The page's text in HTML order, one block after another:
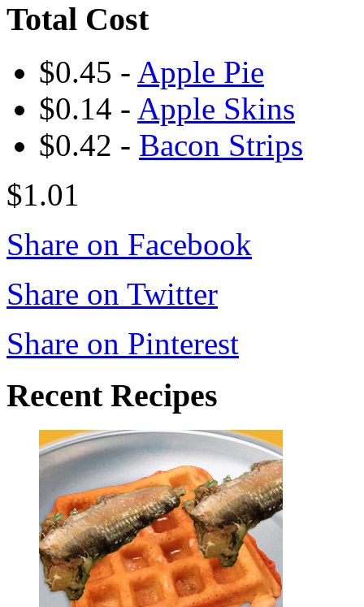
Total Cost
$0.45 - Apple Pie
$0.14 - Apple Skins
$0.42 - Bacon Strips
$1.01
Share on Facebook
Share on Twitter
Share on Pinterest
Recent Recipes